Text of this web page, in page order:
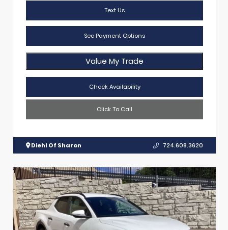
Text Us
See Payment Options
Value My Trade
Check Availability
Click To Call
Diehl Of Sharon 724.608.3620